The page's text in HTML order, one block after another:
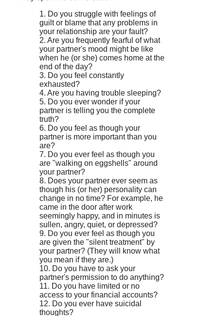
1. Do you struggle with feelings of
guilt or blame that any problems in
your relationship are your fault?
2. Are you frequently fearful of what
your partner's mood might be like
when he (or she) comes home at the
end of the day?
3. Do you feel constantly
exhausted?
4. Are you having trouble sleeping?
5. Do you ever wonder if your
partner is telling you the complete
truth?
6. Do you feel as though your
partner is more important than you
are?
7. Do you ever feel as though you
are "walking on eggshells" around
your partner?
8. Does your partner ever seem as
though his (or her) personality can
change in no time? For example, he
came in the door after work
seemingly happy, and in minutes is
sullen, angry, quiet, or depressed?
9. Do you ever feel as though you
are given the "silent treatment" by
your partner? (They will know what
you mean if they are.)
10. Do you have to ask your
partner's permission to do anything?
11. Do you have limited or no
access to your financial accounts?
12. Do you ever have suicidal
thoughts?